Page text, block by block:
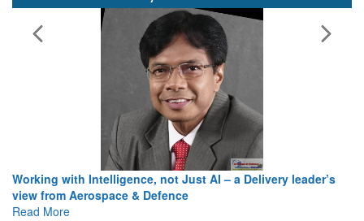
Working with Intelligence, not Just AI – a Delivery leader’s
view from Aerospace & Defence
Read More